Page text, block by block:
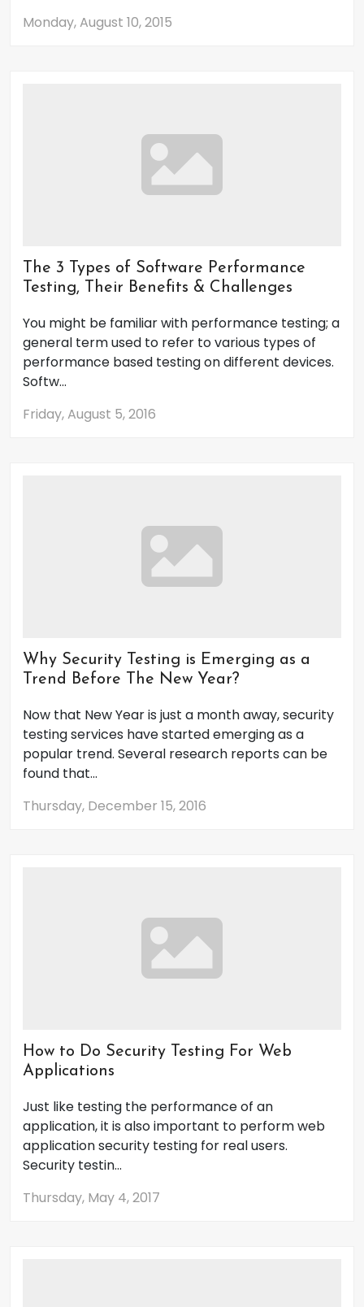
Monday, August 10, 2015
The 3 Types of Software Performance
Testing, Their Benefits & Challenges
You might be familiar with performance testing; a
general term used to refer to various types of
performance based testing on different devices.
Softw...
Friday, August 5, 2016
Why Security Testing is Emerging as a
Trend Before The New Year?
Now that New Year is just a month away, security
testing services have started emerging as a
popular trend. Several research reports can be
found that...
Thursday, December 15, 2016
How to Do Security Testing For Web
Applications
Just like testing the performance of an
application, it is also important to perform web
application security testing for real users.
Security testin...
Thursday, May 4, 2017